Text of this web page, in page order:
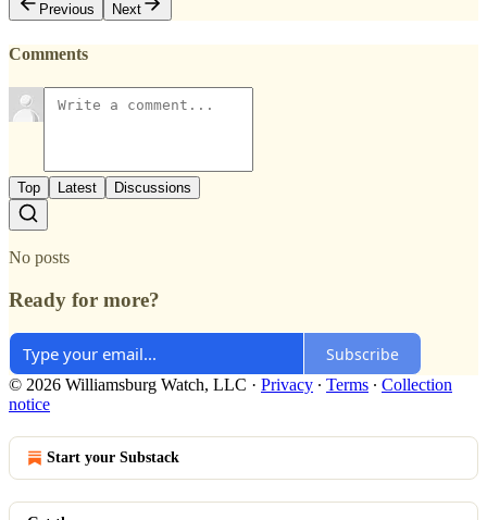
Previous
Next
Comments
Top Latest Discussions
No posts
Ready for more?
Subscribe
© 2026 Williamsburg Watch, LLC · Privacy ∙ Terms ∙ Collection
notice
Start your Substack